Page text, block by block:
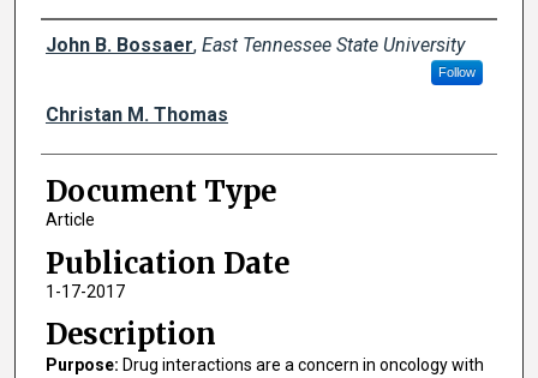
Creator(s)
John B. Bossaer, East Tennessee State University
Follow
Christan M. Thomas
Document Type
Article
Publication Date
1-17-2017
Description
Purpose: Drug interactions are a concern in oncology with